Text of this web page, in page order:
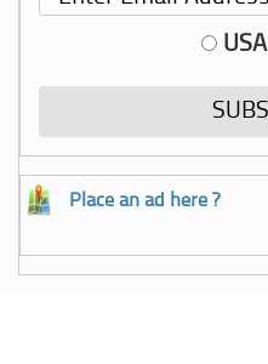
USA
Place an ad here ?